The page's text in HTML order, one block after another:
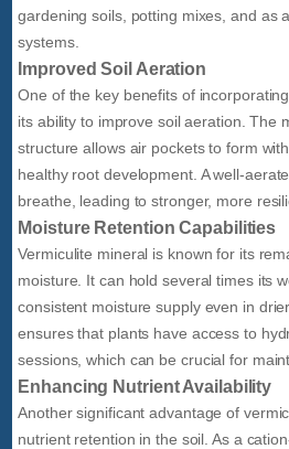
gardening soils, potting mixes, and as
systems.
Improved Soil Aeration
One of the key benefits of
its ability to improve soil aeration. The
structure allows air pockets to form
healthy root development. A well-
breathe, leading to stronger, more
Moisture Retention Capabilities
Vermiculite mineral is known for its
moisture. It can hold several times its
consistent moisture supply even in
ensures that plants have access to
sessions, which can be crucial for
Enhancing Nutrient Availability
Another significant advantage of
nutrient retention in the soil. As a